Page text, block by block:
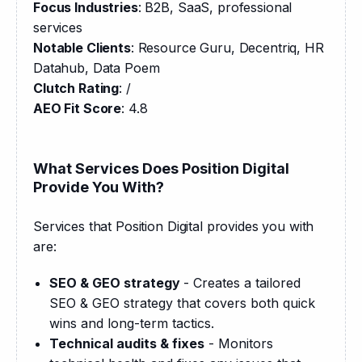
Focus Industries: B2B, SaaS, professional
services
Notable Clients: Resource Guru, Decentriq, HR
Datahub, Data Poem
Clutch Rating: /
AEO Fit Score: 4.8
What Services Does Position Digital
Provide You With?
Services that Position Digital provides you with
are:
SEO & GEO strategy - Creates a tailored
SEO & GEO strategy that covers both quick
wins and long-term tactics.
Technical audits & fixes - Monitors